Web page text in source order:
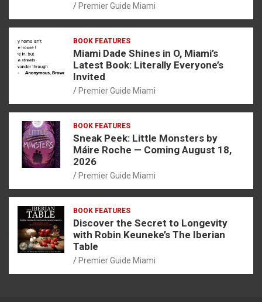
Premier Guide Miami
BOOK FEATURES
Miami Dade Shines in O, Miami’s
Latest Book: Literally Everyone’s
Invited
Premier Guide Miami
BOOK FEATURES
Sneak Peek: Little Monsters by
Máire Roche — Coming August 18,
2026
Premier Guide Miami
BOOK FEATURES
Discover the Secret to Longevity
with Robin Keuneke’s The Iberian
Table
Premier Guide Miami